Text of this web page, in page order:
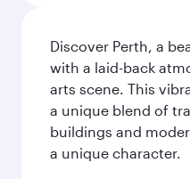
Discover Perth, a
with a laid-back
arts scene. This
a unique blend of
buildings and
a unique character.